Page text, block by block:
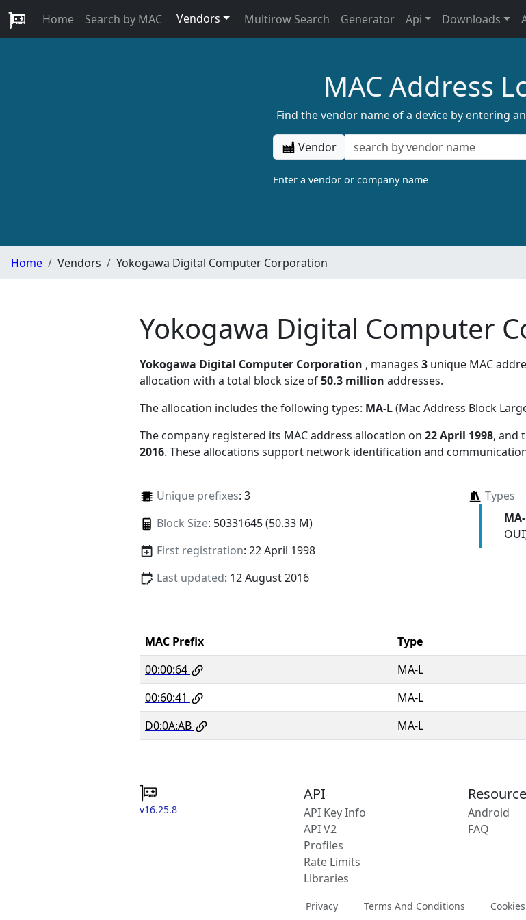
Home Search by MAC Vendors Multirow Search Generator Api Downloads
MAC Address
Find the vendor name of a device by entering
Vendor
Enter a vendor or company name
Home Vendors Yokogawa Digital Computer Corporation
Yokogawa Digital Computer
Yokogawa Digital Computer Corporation , manages 3 unique MAC
allocation with a total block size of50.3 million addresses.
The allocation includes the following types: MA-L(Mac Address Block
The company registered its MAC address allocation on 22 April 1998, and
2016. These allocations support network identification and
Unique prefixes: 3
Block Size: 50331645 (50.33 M)
First registration: 22 April 1998
Last updated: 12 August 2016
Types
MAC Prefix Type
00:00:64
MA-L
00:60:41
MA-L
D0:0A:AB
MA-L
v16.25.8
API
API Key Info
API V2
Profiles
Rate Limits
Libraries
Android
FAQ
Privacy Terms And Conditions Cookies